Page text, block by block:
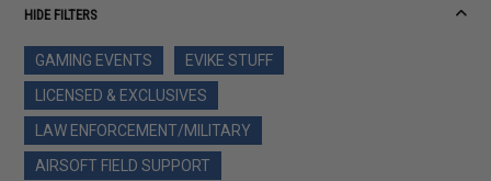
HIDE FILTERS
GAMING EVENTS
EVIKE STUFF
LICENSED & EXCLUSIVES
LAW ENFORCEMENT/MILITARY
AIRSOFT FIELD SUPPORT